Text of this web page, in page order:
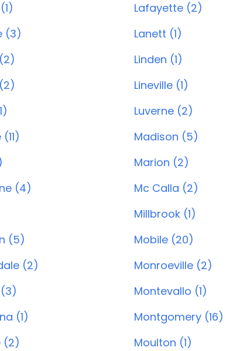
(3)
(4)
(5)
(2)
(1)
(2)
Lafayette (2)
Lanett (1)
Linden (1)
Lineville (1)
Luverne (2)
Madison (5)
Marion (2)
Mc Calla (2)
Millbrook (1)
Mobile (20)
Monroeville (2)
Montevallo (1)
Montgomery (16)
Moulton (1)